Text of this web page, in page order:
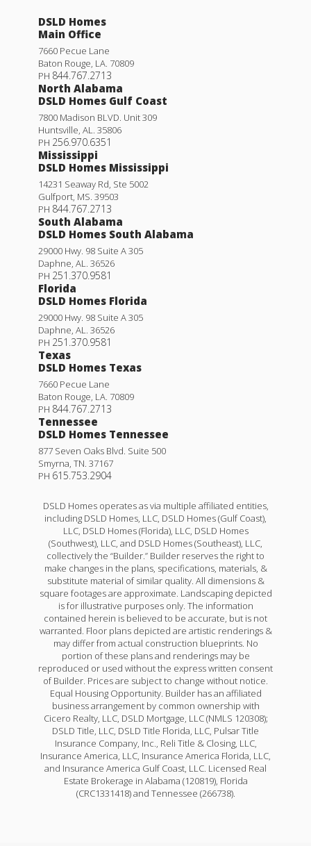
DSLD Homes
Main Office
7660 Pecue Lane
Baton Rouge LA 70809
PH 844.767.2713
North Alabama
DSLD Homes Gulf Coast
7800 Madison BLVD. Unit 309
Huntsville AL
35806
PH 256.970.6351
Mississippi
DSLD Homes Mississippi
14231 Seaway Rd, Ste 5002
Gulfport MS 39503
PH 844.767.2713
South Alabama
DSLD Homes South Alabama
29000 Hwy. 98 Suite A 305
Daphne AL
36526
PH 251.370.9581
Florida
DSLD Homes Florida
29000 Hwy. 98 Suite A 305
Daphne AL
36526
PH 251.370.9581
Texas
DSLD Homes Texas
7660 Pecue Lane
Baton Rouge LA 70809
PH 844.767.2713
Tennessee
DSLD Homes Tennessee
877 Seven Oaks Blvd. Suite 500
Smyrna TN 37167
PH 615.753.2904
DSLD Homes operates as via multiple affiliated entities,
including DSLD Homes, LLC, DSLD Homes (Gulf Coast),
LLC, DSLD Homes (Florida), LLC, DSLD Homes
(Southwest), LLC, and DSLD Homes (Southeast), LLC,
collectively the “Builder.” Builder reserves the right to
make changes in the plans, specifications, materials, &
substitute material of similar quality. All dimensions &
square footages are approximate. Landscaping depicted
is for illustrative purposes only. The information
contained herein is believed to be accurate, but is not
warranted. Floor plans depicted are artistic renderings &
may differ from actual construction blueprints. No
portion of these plans and renderings may be
reproduced or used without the express written consent
of Builder. Prices are subject to change without notice.
Equal Housing Opportunity. Builder has an affiliated
business arrangement by common ownership with
Cicero Realty, LLC, DSLD Mortgage, LLC (NMLS 120308);
DSLD Title, LLC, DSLD Title Florida, LLC, Pulsar Title
Insurance Company, Inc., Reli Title & Closing, LLC,
Insurance America, LLC, Insurance America Florida, LLC,
and Insurance America Gulf Coast, LLC. Licensed Real
Estate Brokerage in Alabama (120819), Florida
(CRC1331418) and Tennessee (266738).